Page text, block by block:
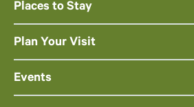
Places to Stay
Plan Your Visit
Events